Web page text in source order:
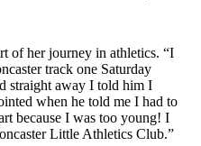
of her journey in athletics. “I
track one Saturday
straight away I told him I
when he told me I had to
because I was too young! I
Little Athletics Club.”